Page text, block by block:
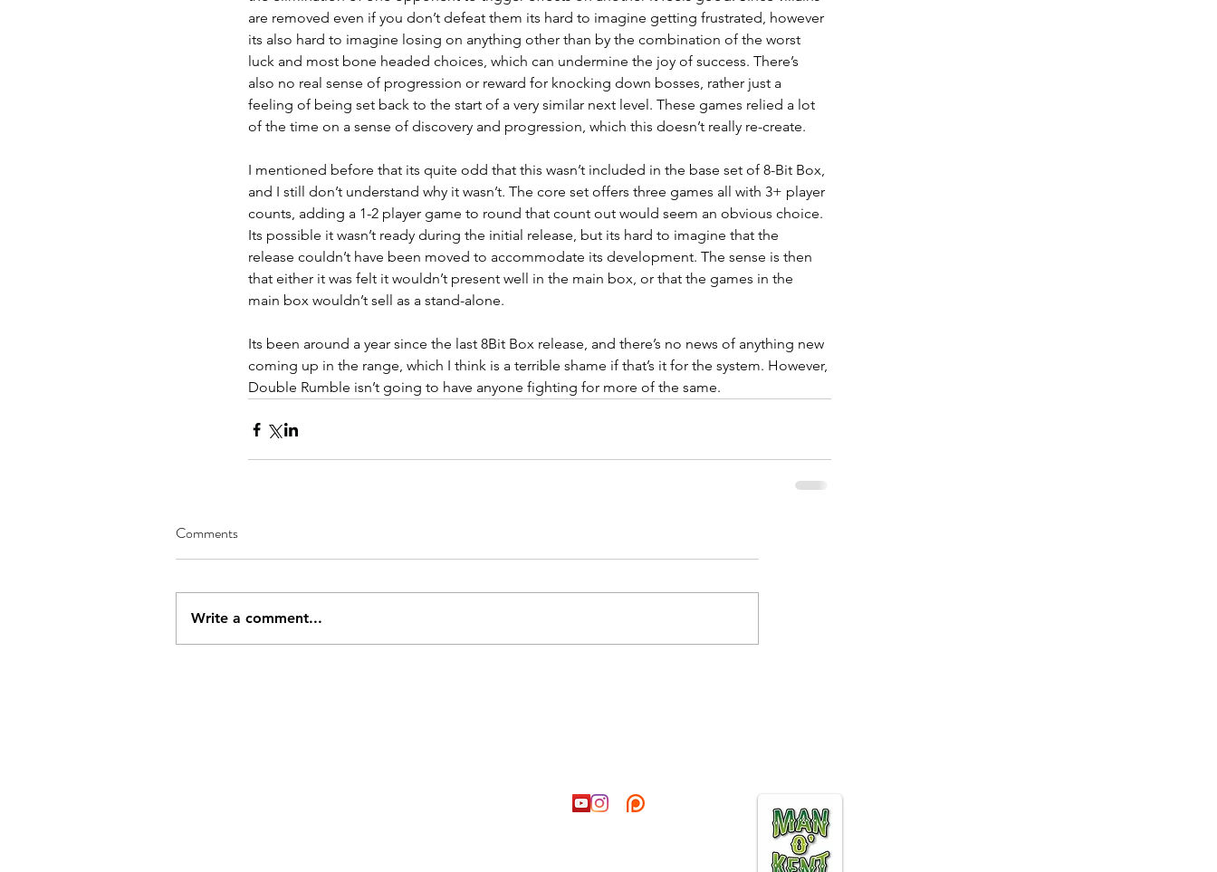
are removed even if you don’t defeat them its hard to imagine getting frustrated, however
its also hard to imagine losing on anything other than by the combination of the worst
luck and most bone headed choices, which can undermine the joy of success. There’s
also no real sense of progression or reward for knocking down bosses, rather just a
feeling of being set back to the start of a very similar next level. These games relied a lot
of the time on a sense of discovery and progression, which this doesn’t really re-create.
I mentioned before that its quite odd that this wasn’t included in the base set of 8-Bit Box,
and I still don’t understand why it wasn’t. The core set offers three games all with 3+ player
counts, adding a 1-2 player game to round that count out would seem an obvious choice.
Its possible it wasn’t ready during the initial release, but its hard to imagine that the
release couldn’t have been moved to accommodate its development. The sense is then
that either it was felt it wouldn’t present well in the main box, or that the games in the
main box wouldn’t sell as a stand-alone.
Its been around a year since the last 8Bit Box release, and there’s no news of anything new
coming up in the range, which I think is a terrible shame if that’s it for the system. However,
Double Rumble isn’t going to have anyone fighting for more of the same.
Comments
Write a comment...